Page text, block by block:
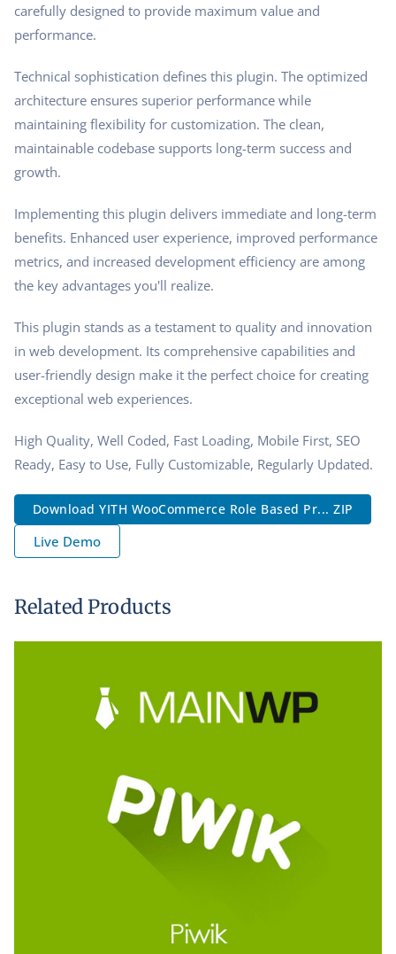
carefully designed to provide maximum value and
performance.
Technical sophistication defines this plugin. The optimized
architecture ensures superior performance while
maintaining flexibility for customization. The clean,
maintainable codebase supports long-term success and
growth.
Implementing this plugin delivers immediate and long-term
benefits. Enhanced user experience, improved performance
metrics, and increased development efficiency are among
the key advantages you'll realize.
This plugin stands as a testament to quality and innovation
in web development. Its comprehensive capabilities and
user-friendly design make it the perfect choice for creating
exceptional web experiences.
High Quality, Well Coded, Fast Loading, Mobile First, SEO
Ready, Easy to Use, Fully Customizable, Regularly Updated.
Download YITH WooCommerce Role Based Pr... ZIP
Live Demo
Related Products